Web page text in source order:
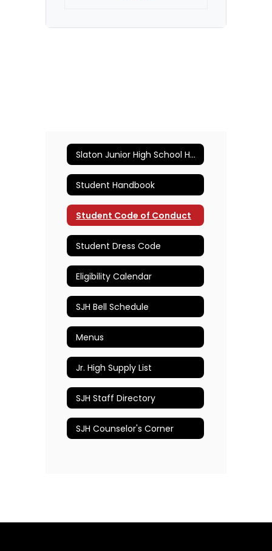
Slaton Junior High School Home
Student Handbook
Student Code of Conduct
Student Dress Code
Eligibility Calendar
SJH Bell Schedule
Menus
Jr. High Supply List
SJH Staff Directory
SJH Counselor's Corner